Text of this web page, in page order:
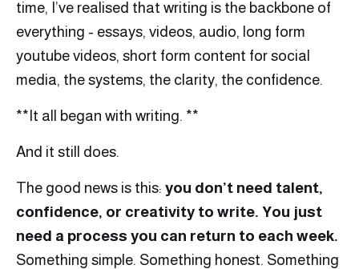
time, I’ve realised that writing is the backbone of
everything - essays, videos, audio, long form
youtube videos, short form content for social
media, the systems, the clarity, the confidence.
**It all began with writing. **
And it still does.
The good news is this: you don’t need talent,
confidence, or creativity to write. You just
need a process you can return to each week.
Something simple. Something honest. Something